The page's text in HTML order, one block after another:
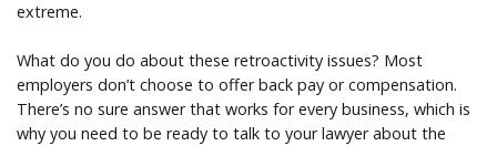
extreme.
What do you do about these retroactivity issues? Most
employers don’t choose to offer back pay or compensation.
There’s no sure answer that works for every business, which is
why you need to be ready to talk to your lawyer about the